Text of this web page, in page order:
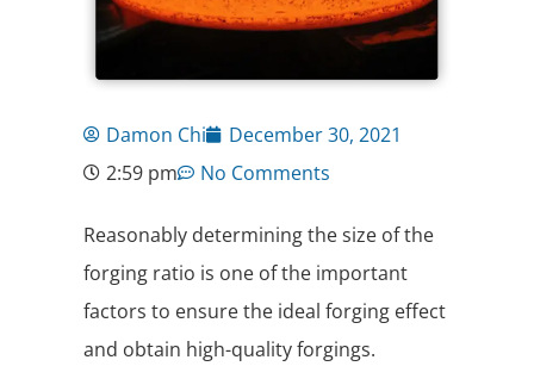
Damon Chi
December 30, 2021
2:59 pm
No Comments
Reasonably determining the size of the
forging ratio is one of the important
factors to ensure the ideal forging effect
and obtain high-quality forgings.